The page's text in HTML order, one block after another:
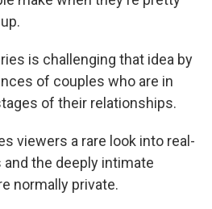
is challenging that idea by
of couples who are in
of their relationships.
viewers a rare look into real-
the deeply intimate
normally private.